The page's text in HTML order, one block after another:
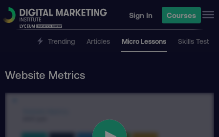
Sign In Courses
Trending Articles Micro Lessons Skills Test
Website Metrics